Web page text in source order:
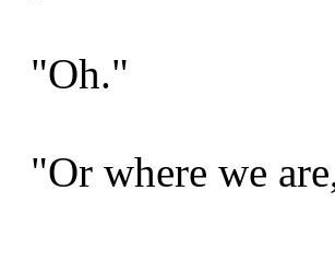
"Oh."
"Or where we